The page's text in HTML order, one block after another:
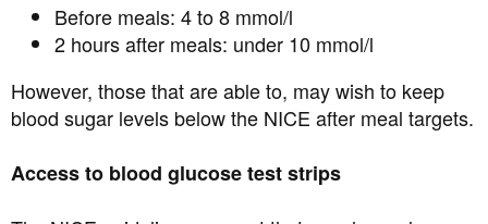
Before meals: 4 to 8 mmol/l
2 hours after meals: under 10 mmol/l
However, those that are able to, may wish to keep
blood sugar levels below the NICE after meal targets.
Access to blood glucose test strips